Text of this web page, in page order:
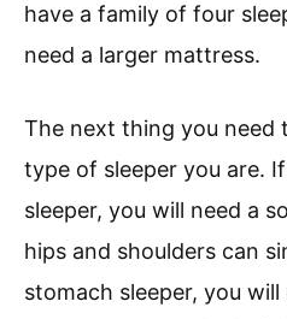
have a family of four
need a larger mattress.
The next thing you need
type of sleeper you are.
sleeper, you will need a
hips and shoulders can
stomach sleeper, you